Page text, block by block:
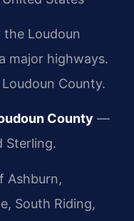
the Loudoun
major highways.
County.
County —
Sterling.
Ashburn,
South Riding,